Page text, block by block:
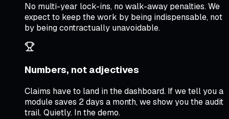
No multi-year lock-ins, no walk-away penalties. We
expect to keep the work by being indispensable, not
by being contractually unavoidable.
Numbers, not adjectives
Claims have to land in the dashboard. If we tell you a
module saves 2 days a month, we show you the audit
trail. Quietly. In the demo.